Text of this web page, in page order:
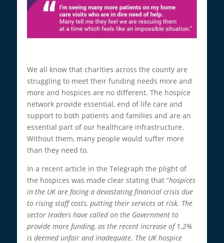
We all know that charities across the county are
struggling to meet their funding needs more and
more and hospices are no different. The hospice
network provide essential, end of life care and
support to both patients and families and are an
essential part of our healthcare infrastructure.
Without them, many people would suffer more
than they need to.
In a recent article in the Telegraph the plight of
the hospices was made clear stating that “hospices
in the UK are facing a devastating financial crisis due
to rising staff costs, putting their services at risk. The
sector leaders have called on the Government to
provide more funding, as the recent increase of 1.2%
is deemed unfair and inadequate. The UK hospice